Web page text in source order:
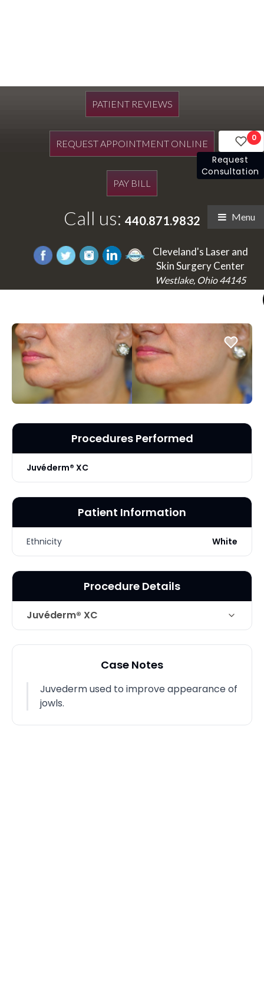
PATIENT REVIEWS
REQUEST APPOINTMENT ONLINE
PAY BILL
Call us: 440.871.9832 Menu
Cleveland's Laser and
Skin Surgery Center
Westlake, Ohio 44145
0
Request
Consultation
Procedures Performed
Juvéderm® XC
Patient Information
Ethnicity White
Procedure Details
Juvéderm® XC
Technique Juvederm/ Jawline
Case Notes
Juvederm used to improve appearance of
jowls.